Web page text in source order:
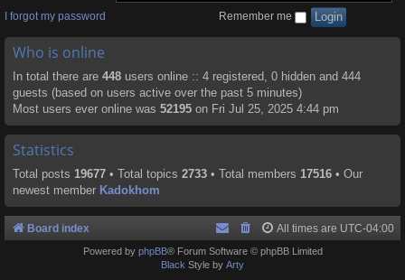
I forgot my password
Remember me
Who is online
In total there are 448 users online :: 4 registered, 0 hidden and 444
guests (based on users active over the past 5 minutes)
Most users ever online was 52195 on Fri Jul 25, 2025 4:44 pm
Statistics
Total posts 19677 • Total topics 2733 • Total members 17516 • Our
newest member Kadokhom
Board index All times are UTC-04:00
Powered by phpBB® Forum Software © phpBB Limited
Black Style by Arty